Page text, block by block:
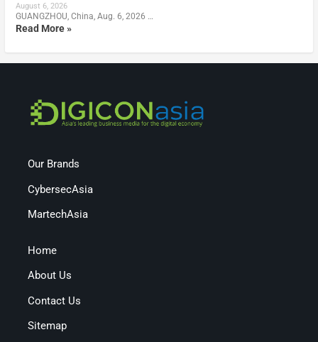
August 6, 2026
GUANGZHOU, China, Aug. 6, 2026 …
Read More »
Our Brands
CybersecAsia
MartechAsia
Home
About Us
Contact Us
Sitemap